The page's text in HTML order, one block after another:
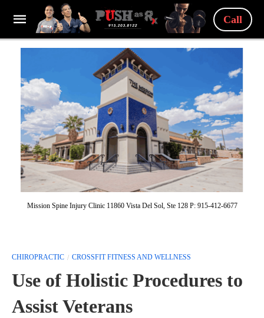
Call
Mission Spine Injury Clinic 11860 Vista Del Sol, Ste 128 P: 915-412-6677
CHIROPRACTIC CROSSFIT FITNESS AND WELLNESS
Use of Holistic Procedures to
Assist Veterans